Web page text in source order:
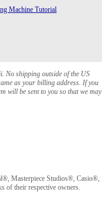
Machine Tutorial
No shipping outside of the US
as your billing address. If you
will be sent to you so that we may
Masterpiece Studios®, Casio®,
of their respective owners.